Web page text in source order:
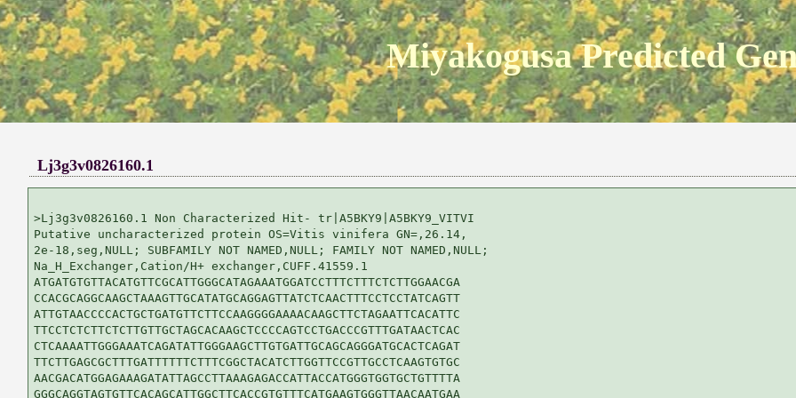
Miyakogusa Predicted
Lj3g3v0826160.1
>Lj3g3v0826160.1 Non Characterized Hit- tr|A5BKY9|A5BKY9_VITVI
Putative uncharacterized protein OS=Vitis vinifera GN=,26.14,
2e-18,seg,NULL; SUBFAMILY NOT NAMED,NULL; FAMILY NOT NAMED,NULL;
Na_H_Exchanger,Cation/H+ exchanger,CUFF.41559.1
ATGATGTGTTACATGTTCGCATTGGGCATAGAAATGGATCCTTTCTTTCTCTTGGAACGA
CCACGCAGGCAAGCTAAAGTTGCATATGCAGGAGTTATCTCAACTTTCCTCCTATCAGTT
ATTGTAACCCCACTGCTGATGTTCTTCCAAGGGGAAAACAAGCTTCTAGAATTCACATTC
TTCCTCTCTTCTCTTGTTGCTAGCACAAGCTCCCCAGTCCTGACCCGTTTGATAACTCAC
CTCAAAATTGGGAAATCAGATATTGGGAAGCTTGTGATTGCAGCAGGGATGCACTCAGAT
TTCTTGAGCGCTTTGATTTTTTCTTTCGGCTACATCTTGGTTCCGTTGCCTCAAGTGTGC
AACGACATGGAGAAAGATATTAGCCTTAAAGAGACCATTACCATGGGTGGTGCTGTTTTA
GGGCAGGTAGTGTTCACAGCATTGGCTTCACCGTGTTTCATGAAGTGGGTTAACAATGAA